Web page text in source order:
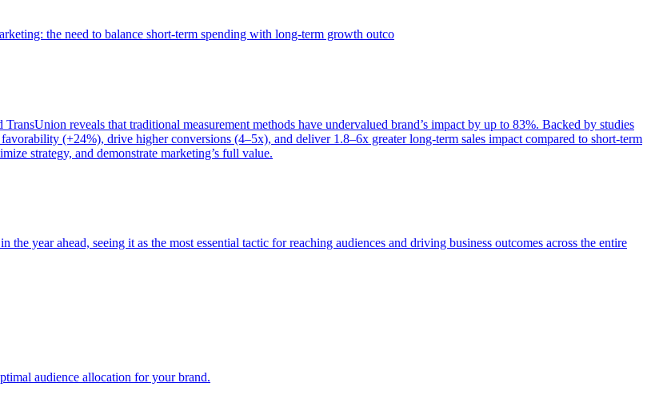
the need to balance short-term spending with long-term growth outco
reveals that traditional measurement methods have undervalued brand’s impact by up to 83%. Backed by studies
(+24%), drive higher conversions (4–5x), and deliver 1.8–6x greater long-term sales impact compared to short-term
strategy, and demonstrate marketing’s full value.
year ahead, seeing it as the most essential tactic for reaching audiences and driving business outcomes across the entire
audience allocation for your brand.